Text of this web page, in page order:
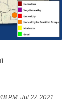
PM, Jul 27, 2021